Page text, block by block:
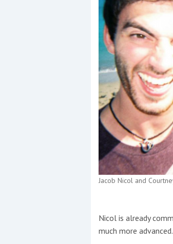
Jacob Nicol and
Nicol is already
much more advanced.